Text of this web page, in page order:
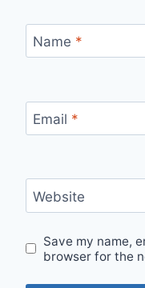
Name *
Email *
Website
Save my name,
browser for the